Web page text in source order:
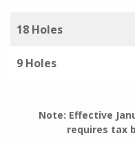
18 Holes
9 Holes
Note: Effective
requires tax